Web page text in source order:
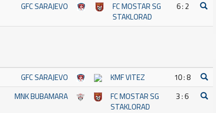
GFC SARAJEVO
FC MOSTAR SG
STAKLORAD
6 : 2
GFC SARAJEVO KMF VITEZ
10 : 8
MNK BUBAMARA
FC MOSTAR SG
STAKLORAD
3 : 6